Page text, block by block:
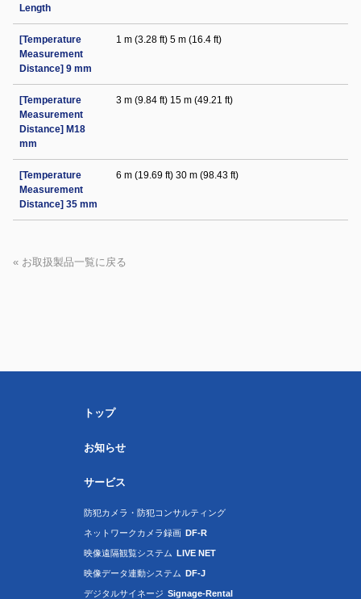
Length
[Temperature
Measurement
Distance] 9 mm
1 m (3.28 ft) 5 m (16.4 ft)
[Temperature
Measurement
Distance] M18
mm
3 m (9.84 ft) 15 m (49.21 ft)
[Temperature
Measurement
Distance] 35 mm
6 m (19.69 ft) 30 m (98.43 ft)
« お取扱製品一覧に戻る
トップ
お知らせ
サービス
防犯カメラ・防犯コンサルティング
ネットワークカメラ録画 DF-R
映像遠隔観覧システム LIVE NET
映像データ連動システム DF-J
デジタルサイネージ Signage-Rental